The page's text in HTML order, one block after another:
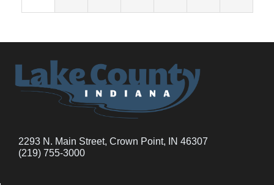
2293 N. Main Street, Crown Point, IN 46307
(219) 755-3000